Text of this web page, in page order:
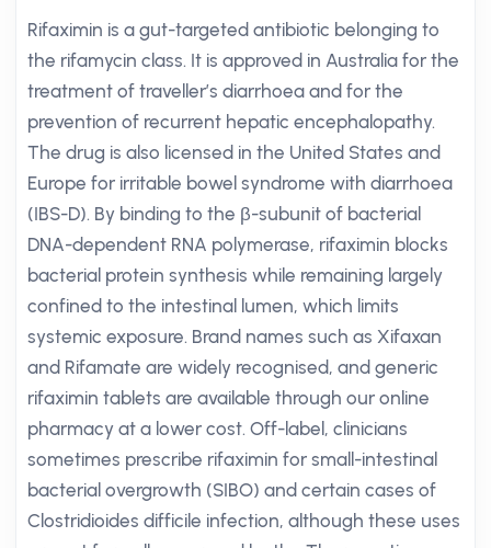
Rifaximin is a gut-targeted antibiotic belonging to
the rifamycin class. It is approved in Australia for the
treatment of traveller’s diarrhoea and for the
prevention of recurrent hepatic encephalopathy.
The drug is also licensed in the United States and
Europe for irritable bowel syndrome with diarrhoea
(IBS-D). By binding to the β-subunit of bacterial
DNA-dependent RNA polymerase, rifaximin blocks
bacterial protein synthesis while remaining largely
confined to the intestinal lumen, which limits
systemic exposure. Brand names such as Xifaxan
and Rifamate are widely recognised, and generic
rifaximin tablets are available through our online
pharmacy at a lower cost. Off-label, clinicians
sometimes prescribe rifaximin for small-intestinal
bacterial overgrowth (SIBO) and certain cases of
Clostridioides difficile infection, although these uses